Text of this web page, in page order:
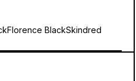
Florence BlackSkindred